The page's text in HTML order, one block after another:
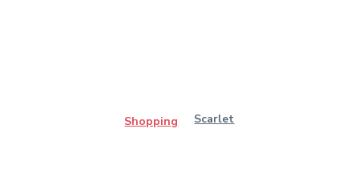
Shopping Scarlet